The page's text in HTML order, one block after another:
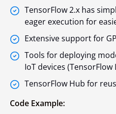
TensorFlow 2.x has
eager execution for
Extensive support for
Tools for deploying
IoT devices (TensorFlow
TensorFlow Hub for
Code Example: